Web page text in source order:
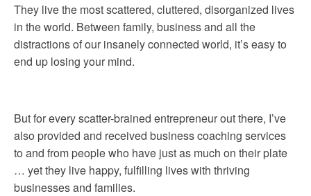
They live the most scattered, cluttered, disorganized lives
in the world. Between family, business and all the
distractions of our insanely connected world, it’s easy to
end up losing your mind.
But for every scatter-brained entrepreneur out there, I’ve
also provided and received business coaching services
to and from people who have just as much on their plate
… yet they live happy, fulfilling lives with thriving
businesses and families.